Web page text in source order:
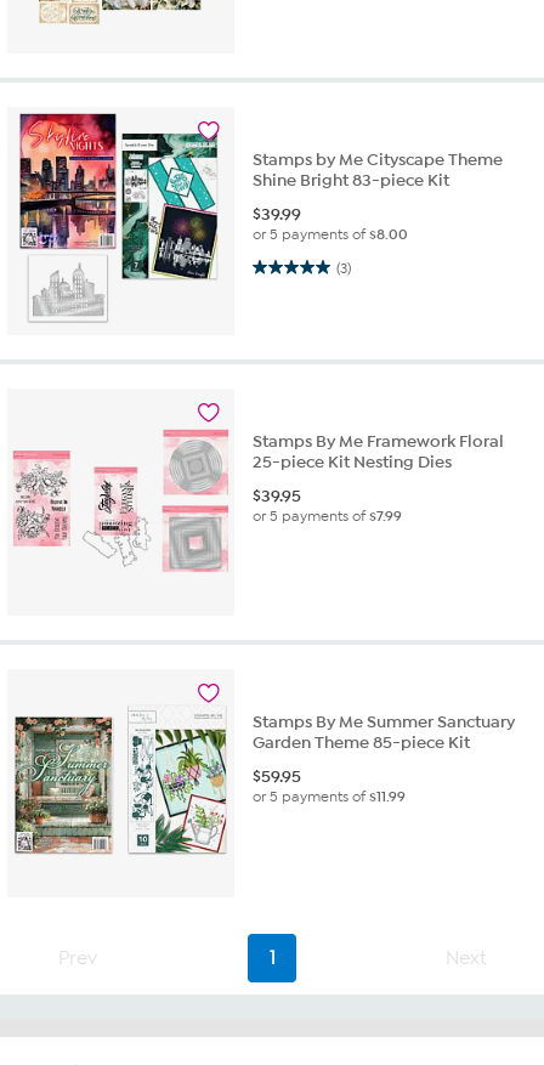
Stamps by Me Cityscape Theme
Shine Bright 83-piece Kit
$39.99
or 5 payments of$8.00
(3)
5.0 out of 5 stars. 3 reviews
Stamps By Me Framework Floral
25-piece Kit Nesting Dies
$39.95
or 5 payments of$7.99
Stamps By Me Summer Sanctuary
Garden Theme 85-piece Kit
$59.95
or 5 payments of$11.99
Prev 1 Next